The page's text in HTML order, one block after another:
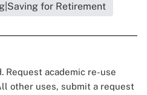
for Retirement
Request academic re-use
other uses, submit a request